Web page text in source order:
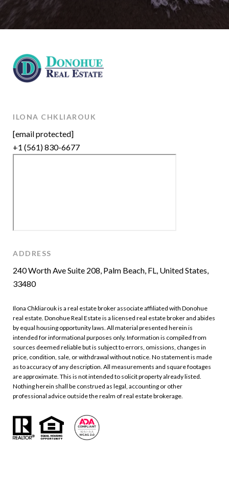
ILONA CHKLIAROUK
[email protected]
+1 (561) 830-6677
ADDRESS
240 Worth Ave Suite 208, Palm Beach, FL, United States,
33480
Ilona Chkliarouk is a real estate broker associate affiliated with Donohue
real estate. Donohue Real Estate is a licensed real estate broker and abides
by equal housing opportunity laws. All material presented herein is
intended for informational purposes only. Information is compiled from
sources deemed reliable but is subject to errors, omissions, changes in
price, condition, sale, or withdrawal without notice. No statement is made
as to accuracy of any description. All measurements and square footages
are approximate. This is not intended to solicit property already listed.
Nothing herein shall be construed as legal, accounting or other
professional advice outside the realm of real estate brokerage.